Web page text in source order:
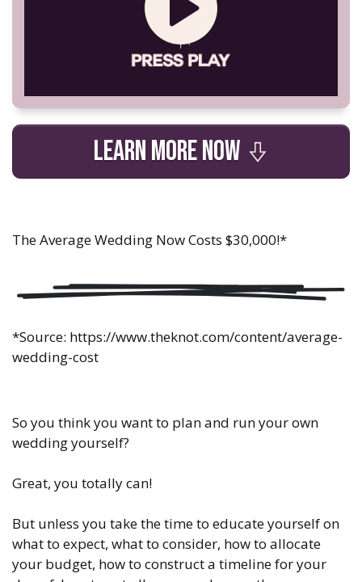
LEARN MORE NOW
The Average Wedding Now Costs $30,000!*
*Source: https://www.theknot.com/content/average-
wedding-cost
So you think you want to plan and run your own
wedding yourself?
Great, you totally can!
But unless you take the time to educate yourself on
what to expect, what to consider, how to allocate
your budget, how to construct a timeline for your